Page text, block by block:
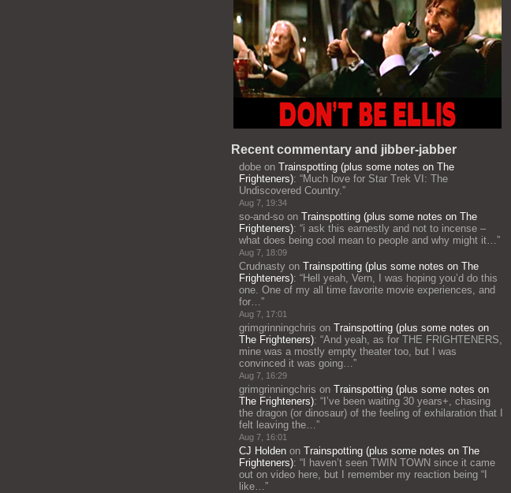
Recent commentary and jibber-jabber
dobe on Trainspotting (plus some notes on The
Frighteners): “Much love for Star Trek VI: The
Undiscovered Country.”
Aug 7, 19:34
so-and-so on Trainspotting (plus some notes on The
Frighteners): “i ask this earnestly and not to incense –
what does being cool mean to people and why might it…”
Aug 7, 18:09
Crudnasty on Trainspotting (plus some notes on The
Frighteners): “Hell yeah, Vern, I was hoping you’d do this
one. One of my all time favorite movie experiences, and
for…”
Aug 7, 17:01
grimgrinningchris on Trainspotting (plus some notes on
The Frighteners): “And yeah, as for THE FRIGHTENERS,
mine was a mostly empty theater too, but I was
convinced it was going…”
Aug 7, 16:29
grimgrinningchris on Trainspotting (plus some notes on
The Frighteners): “ I’ve been waiting 30 years+, chasing
the dragon (or dinosaur) of the feeling of exhilaration that I
felt leaving the…”
Aug 7, 16:01
CJ Holden on Trainspotting (plus some notes on The
Frighteners): “ I haven’t seen TWIN TOWN since it came
out on video here, but I remember my reaction being “I
like…”